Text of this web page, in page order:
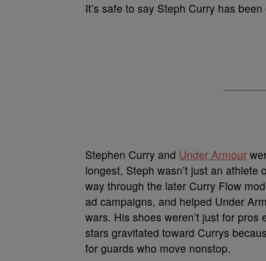
It’s safe to say Steph Curry has
Stephen Curry and Under Armour
longest, Steph wasn’t just an
way through the later Curry Flow
ad campaigns, and helped Under
wars. His shoes weren’t just for
stars gravitated toward Currys
for guards who move nonstop.